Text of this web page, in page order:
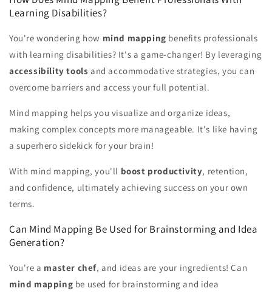
Learning Disabilities?
You're wondering how mind mapping benefits professionals
with learning disabilities? It's a game-changer! By leveraging
accessibility tools and accommodative strategies, you can
overcome barriers and access your full potential.
Mind mapping helps you visualize and organize ideas,
making complex concepts more manageable. It's like having
a superhero sidekick for your brain!
With mind mapping, you'll boost productivity, retention,
and confidence, ultimately achieving success on your own
terms.
Can Mind Mapping Be Used for Brainstorming and Idea
Generation?
You're a master chef, and ideas are your ingredients! Can
mind mapping be used for brainstorming and idea